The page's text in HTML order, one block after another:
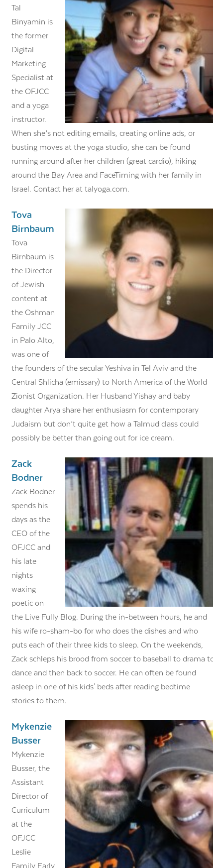
​​Tal
Binyamin is
the former
Digital
Marketing
Specialist at
the OFJCC
and a yoga
instructor.
When she’s not editing emails, creating online ads, or
busting moves at the yoga studio, she can be found
running around after her children (great cardio), hiking
around the Bay Area and FaceTiming with her family in
Israel. Contact her at talyoga.com.
Tova
Birnbaum
Tova
Birnbaum is
the Director
of Jewish
content at
the Oshman
Family JCC
in Palo Alto,
was one of
the founders of the secular Yeshiva in Tel Aviv and the
Central Shlicha (emissary) to North America of the World
Zionist Organization. Her Husband Yishay and baby
daughter Arya share her enthusiasm for contemporary
Judaism but don’t quite get how a Talmud class could
possibly be better than going out for ice cream.
Zack
Bodner
Zack Bodner
spends his
days as the
CEO of the
OFJCC and
his late
nights
waxing
poetic on
the Live Fully Blog. During the in-between hours, he and
his wife ro-sham-bo for who does the dishes and who
puts each of their three kids to sleep. On the weekends,
Zack schleps his brood from soccer to baseball to drama to
dance and then back to soccer. He can often be found
asleep in one of his kids' beds after reading bedtime
stories to them.
Mykenzie
Busser
Mykenzie
Busser, the
Assistant
Director of
Curriculum
at the
OFJCC
Leslie